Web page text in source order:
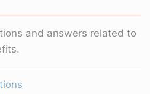
and answers related to